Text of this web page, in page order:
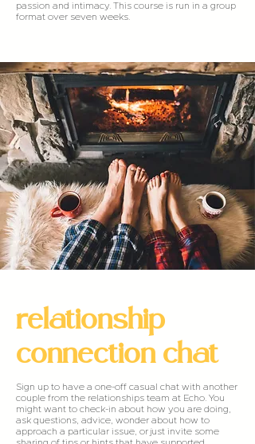
passion and intimacy. This course is run in a group
format over seven weeks.
relationship
connection chat
Sign up to have a one-off casual chat with another
couple from the relationships team at Echo. You
might want to check-in about how you are doing,
ask questions, advice, wonder about how to
approach a particular issue, or just invite some